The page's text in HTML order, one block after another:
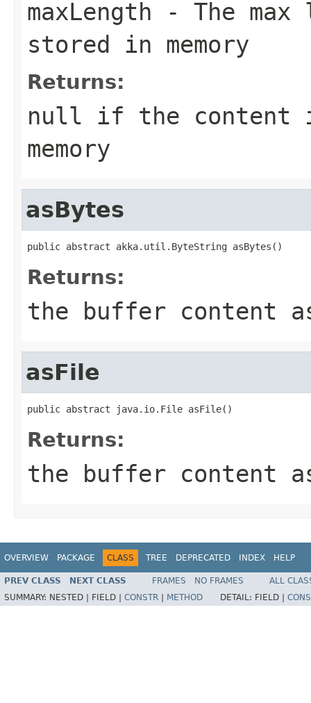
maxLength - The
stored in memory
Returns:
null if the
memory
asBytes
public abstract akka.util.ByteString asBytes()
Returns:
the buffer content
asFile
public abstract java.io.File asFile()
Returns:
the buffer content
OVERVIEW PACKAGE CLASS TREE DEPRECATED INDEX HELP
PREV CLASS NEXT CLASS FRAMES NO FRAMES
ALL
SUMMARY: NESTED | FIELD | CONSTR METHOD DETAIL: FIELD |